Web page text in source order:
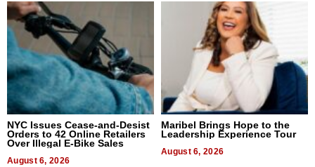
NYC Issues Cease-and-Desist
Orders to 42 Online Retailers
Over Illegal E-Bike Sales
August 6, 2026
Maribel Brings Hope to the
Leadership Experience Tour
August 6, 2026